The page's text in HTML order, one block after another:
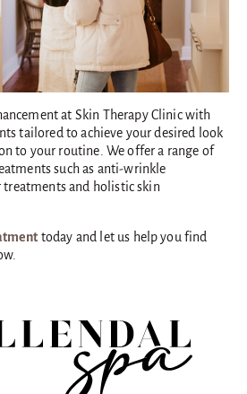
at Skin Therapy Clinic with
tailored to achieve your desired look
to your routine. We offer a range of
such as anti-wrinkle
and holistic skin
today and let us help you find